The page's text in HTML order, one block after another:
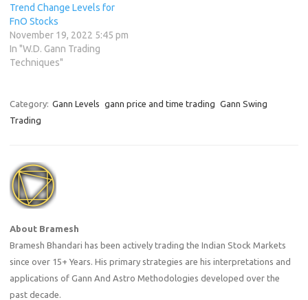
Trend Change Levels for
FnO Stocks
November 19, 2022 5:45 pm
In "W.D. Gann Trading
Techniques"
Category: Gann Levels gann price and time trading Gann Swing
Trading
About Bramesh
Bramesh Bhandari has been actively trading the Indian Stock Markets
since over 15+ Years. His primary strategies are his interpretations and
applications of Gann And Astro Methodologies developed over the
past decade.